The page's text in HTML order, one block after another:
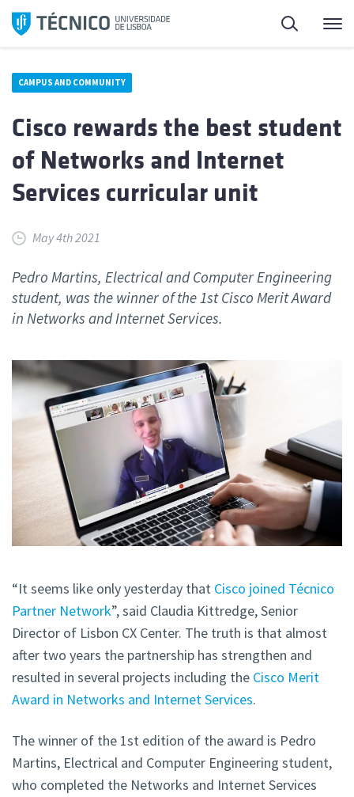
Skip
Search
CAMPUS AND COMMUNITY
Cisco rewards the best student
of Networks and Internet
Services curricular unit
May 4th 2021
Pedro Martins, Electrical and Computer Engineering
student, was the winner of the 1st Cisco Merit Award
in Networks and Internet Services.
“It seems like only yesterday that Cisco joined Técnico
Partner Network”, said Claudia Kittredge, Senior
Director of Lisbon CX Center. The truth is that almost
after two years the partnership has strengthen and
resulted in several projects including the Cisco Merit
Award in Networks and Internet Services.
The winner of the 1st edition of the award is Pedro
Martins, Electrical and Computer Engineering student,
who completed the Networks and Internet Services